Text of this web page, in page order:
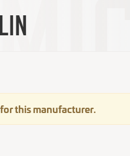
this manufacturer.